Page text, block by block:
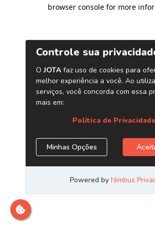
browser console for more